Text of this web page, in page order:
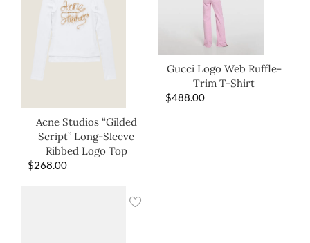
Acne Studios “Gilded
Script” Long-Sleeve
Ribbed Logo Top
$268.00
Gucci Logo Web Ruffle-
Trim T-Shirt
$488.00